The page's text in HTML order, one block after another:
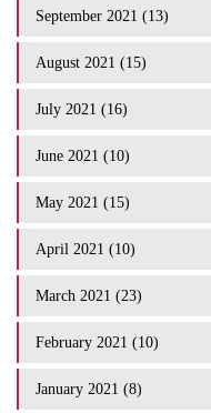
September 2021 (13)
August 2021 (15)
July 2021 (16)
June 2021 (10)
May 2021 (15)
April 2021 (10)
March 2021 (23)
February 2021 (10)
January 2021 (8)